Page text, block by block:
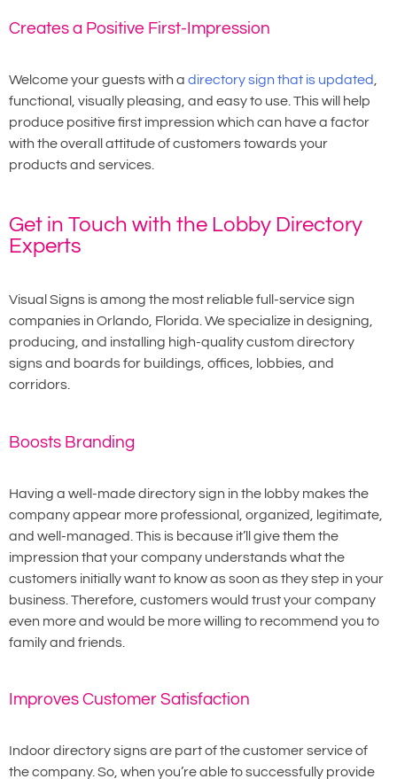
Creates a Positive First-Impression
Welcome your guests with a directory sign that is updated,
functional, visually pleasing, and easy to use. This will help
produce positive first impression which can have a factor
with the overall attitude of customers towards your
products and services.
Get in Touch with the Lobby Directory
Experts
Visual Signs is among the most reliable full-service sign
companies in Orlando, Florida. We specialize in designing,
producing, and installing high-quality custom directory
signs and boards for buildings, offices, lobbies, and
corridors.
Boosts Branding
Having a well-made directory sign in the lobby makes the
company appear more professional, organized, legitimate,
and well-managed. This is because it’ll give them the
impression that your company understands what the
customers initially want to know as soon as they step in your
business. Therefore, customers would trust your company
even more and would be more willing to recommend you to
family and friends.
Improves Customer Satisfaction
Indoor directory signs are part of the customer service of
the company. So, when you’re able to successfully provide